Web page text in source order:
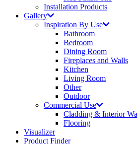
Installation Products
Gallery
Inspiration By Use
Bathroom
Bedroom
Dining Room
Fireplaces and Walls
Kitchen
Living Room
Other
Outdoor
Commercial Use
Cladding & Interior
Flooring
Visualizer
Product Finder